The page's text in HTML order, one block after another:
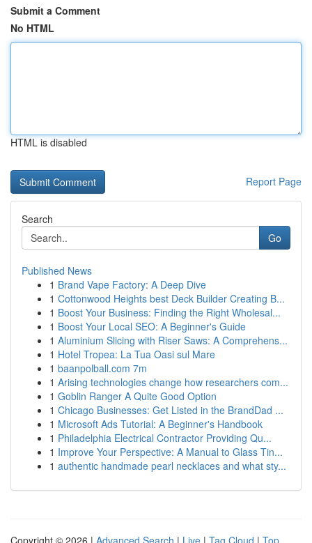
Submit a Comment
No HTML
HTML is disabled
Report Page
Search
Go
Published News
1 Brand Vape Factory: A Deep Dive
1 Cottonwood Heights best Deck Builder Creating B...
1 Boost Your Business: Finding the Right Wholesal...
1 Boost Your Local SEO: A Beginner's Guide
1 Aluminium Slicing with Riser Saws: A Comprehens...
1 Hotel Tropea: La Tua Oasi sul Mare
1 baanpolball.com 7m
1 Arising technologies change how researchers com...
1 Goblin Ranger A Quite Good Option
1 Chicago Businesses: Get Listed in the BrandDad ...
1 Microsoft Ads Tutorial: A Beginner's Handbook
1 Philadelphia Electrical Contractor Providing Qu...
1 Improve Your Perspective: A Manual to Glass Tin...
1 authentic handmade pearl necklaces and what sty...
Copyright © 2026 | Advanced Search | Live | Tag Cloud | Top